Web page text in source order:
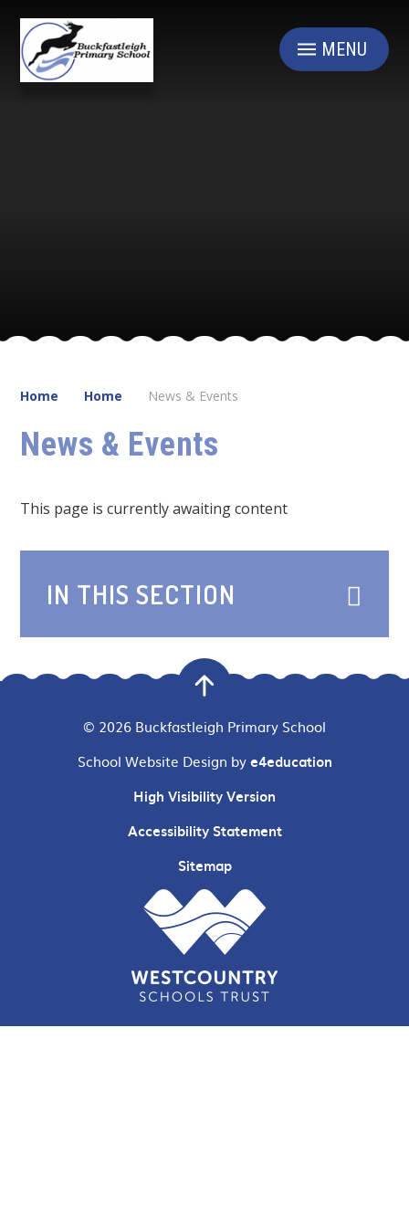
MENU
Home Home News & Events
News & Events
This page is currently awaiting content
IN THIS SECTION
© 2026 Buckfastleigh Primary School
School Website Design bye4education
High Visibility Version
Accessibility Statement
Sitemap